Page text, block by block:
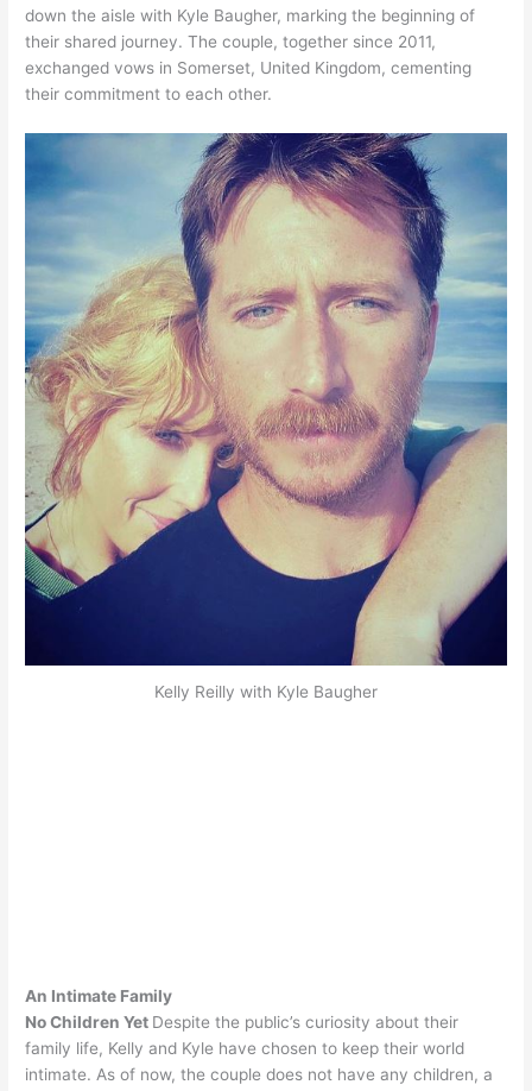
down the aisle with Kyle Baugher, marking the beginning of
their shared journey. The couple, together since 2011,
exchanged vows in Somerset, United Kingdom, cementing
their commitment to each other.
Kelly Reilly with Kyle Baugher
An Intimate Family
No Children Yet Despite the public’s curiosity about their
family life, Kelly and Kyle have chosen to keep their world
intimate. As of now, the couple does not have any children, a